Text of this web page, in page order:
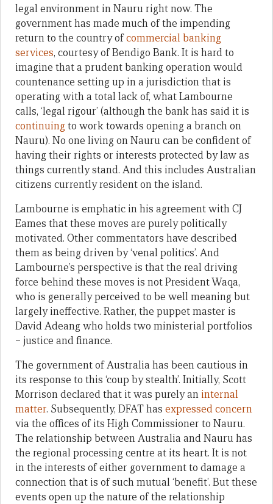
legal environment in Nauru right now. The
government has made much of the impending
return to the country ofcommercial banking
services, courtesy of Bendigo Bank. It is hard to
imagine that a prudent banking operation would
countenance setting up in a jurisdiction that is
operating with a total lack of, what Lambourne
calls, ‘legal rigour’ (although the bank has said it is
continuingto work towards opening a branch on
Nauru). No one living on Nauru can be confident of
having their rights or interests protected by law as
things currently stand. And this includes Australian
citizens currently resident on the island.
Lambourne is emphatic in his agreement with CJ
Eames that these moves are purely politically
motivated. Other commentators have described
them as being driven by ‘venal politics’. And
Lambourne’s perspective is that the real driving
force behind these moves is not President Waqa,
who is generally perceived to be well meaning but
largely ineffective. Rather, the puppet master is
David Adeang who holds two ministerial portfolios
– justice and finance.
The government of Australia has been cautious in
its response to this ‘coup by stealth’. Initially, Scott
Morrison declared that it was purely an internal
matter. Subsequently, DFAT has expressed concern
via the offices of its High Commissioner to Nauru.
The relationship between Australia and Nauru has
the regional processing centre at its heart. It is not
in the interests of either government to damage a
connection that is of such mutual ‘benefit’. But these
events open up the nature of the relationship